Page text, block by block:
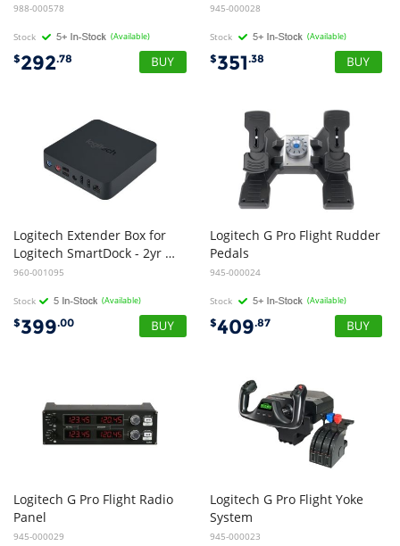
988-000578
Stock (Available)
$292.78
945-000028
Stock (Available)
$351.38
Logitech Extender Box for
Logitech SmartDock - 2yr Wty
960-001095
Stock (Available)
$399.00
Logitech G Pro Flight Rudder
Pedals
945-000024
Stock (Available)
$409.87
Logitech G Pro Flight Radio
Panel
945-000029
Logitech G Pro Flight Yoke
System
945-000023